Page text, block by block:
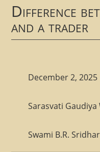
Difference
and a trader
December 2, 2025
Sarasvati
Swami B.R. Sridhar